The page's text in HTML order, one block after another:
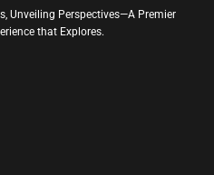
Unveiling Perspectives—A Premier
that Explores.